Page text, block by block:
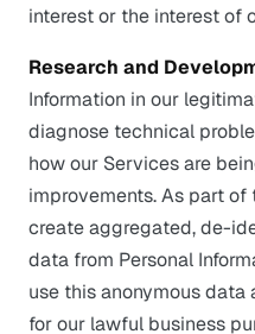
interest or the interest of
Research and
Information in our
diagnose technical
how our Services are
improvements. As part
create aggregated, de-
data from Personal
use this anonymous
for our lawful business